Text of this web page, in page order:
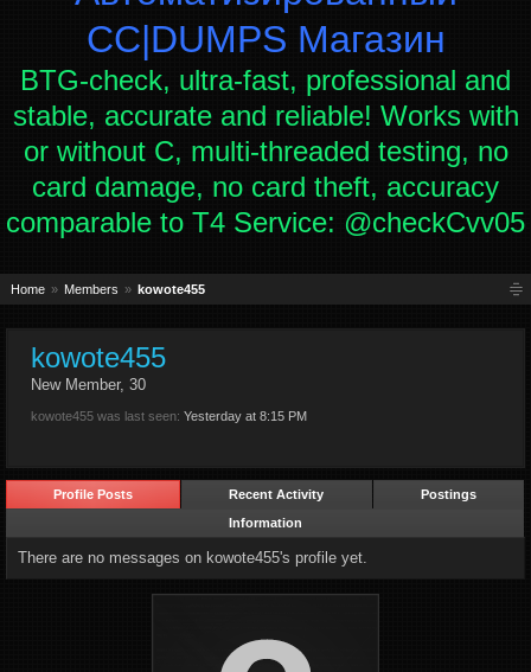
СC|DUMPS Магазин
BTG-check, ultra-fast, professional and
stable, accurate and reliable! Works with
or without C, multi-threaded testing, no
card damage, no card theft, accuracy
comparable to T4 Service: @checkCvv05
Home Members kowote455
kowote455
New Member, 30
kowote455 was last seen: Yesterday at 8:15 PM
Profile Posts Recent Activity
Postings
Information
There are no messages on kowote455's profile yet.